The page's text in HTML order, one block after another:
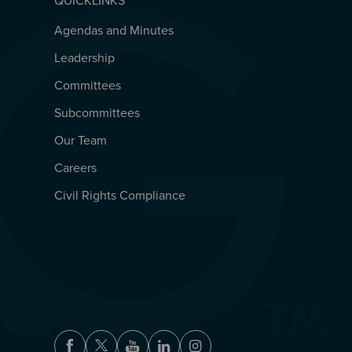
QUICKLINKS
Agendas and Minutes
Leadership
Committees
Subcommittees
Our Team
Careers
Civil Rights Compliance